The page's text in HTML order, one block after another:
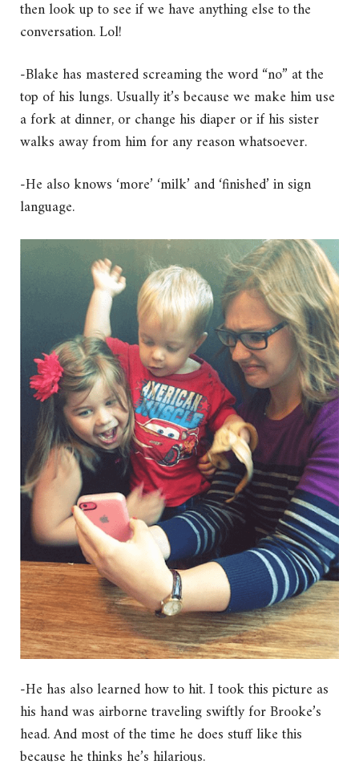
then look up to see if we have anything else to the
conversation. Lol!
-Blake has mastered screaming the word “no” at the
top of his lungs. Usually it’s because we make him use
a fork at dinner, or change his diaper or if his sister
walks away from him for any reason whatsoever.
-He also knows ‘more’ ‘milk’ and ‘finished’ in sign
language.
-He has also learned how to hit. I took this picture as
his hand was airborne traveling swiftly for Brooke’s
head. And most of the time he does stuff like this
because he thinks he’s hilarious.